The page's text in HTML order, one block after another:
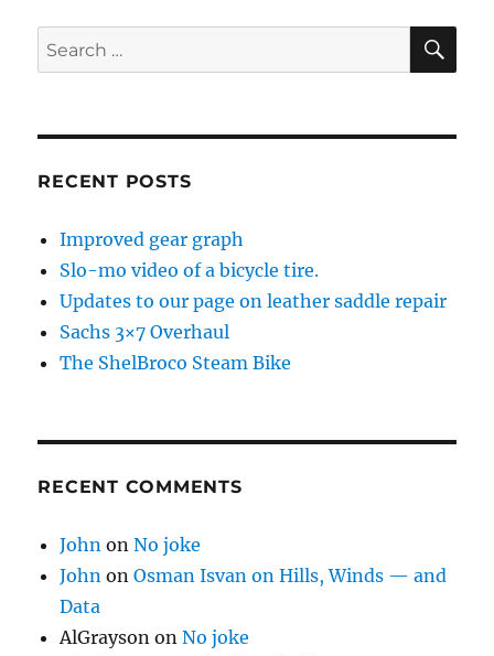
Search
for:
RECENT POSTS
Improved gear graph
Slo-mo video of a bicycle tire.
Updates to our page on leather saddle repair
Sachs 3×7 Overhaul
The ShelBroco Steam Bike
RECENT COMMENTS
John onNo joke
John onOsman Isvan on Hills, Winds — and
Data
AlGrayson onNo joke